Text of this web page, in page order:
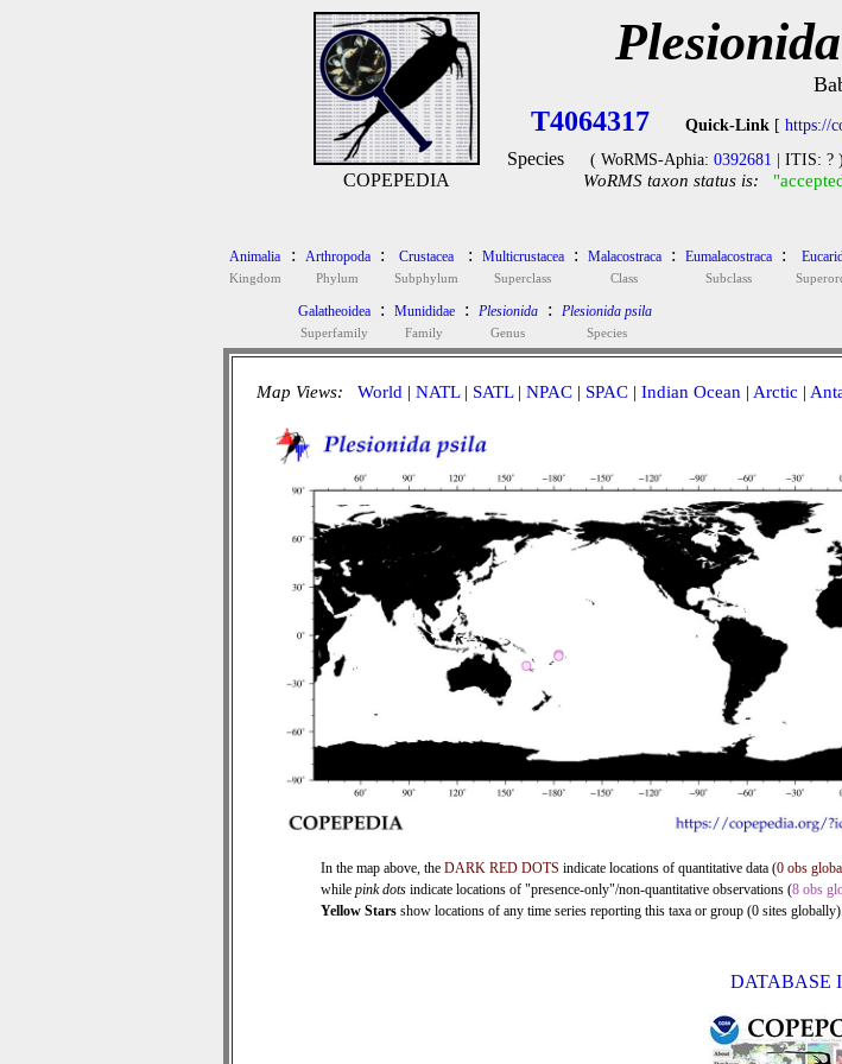
COPEPEDIA
T4064317 Quick-Link [ https://
Species ( WoRMS-Aphia: 0392681 | ITIS: ? )
WoRMS taxon status is:
Animalia
Kingdom
: Arthropoda
Phylum
: Crustacea
Subphylum
: Multicrustacea
Superclass
: Malacostraca
Class
: Eumalacostraca
Subclass
:
Galatheoidea
Superfamily
: Munididae
Family
: Plesionida
Genus
: Plesionida psila
Species
Map Views: World | NATL| SATL| NPAC| SPAC| Indian Ocean | Arctic |
In the map above, the DARK RED DOTS indicate locations of quantitative data (0 obs
while pink dots indicate locations of "presence-only"/non-quantitative observations (8 obs
Yellow Stars show locations of any time series reporting this taxa or group (0 sites globally).
DATABASE